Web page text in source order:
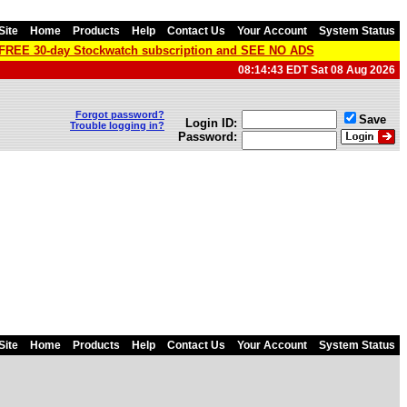
Home Products Help Contact Us Your Account System Status
30-day Stockwatch subscription and SEE NO ADS
08:14:43 EDT Sat 08 Aug 2026
Forgot password?
Trouble logging in?
Login ID:
Password:
Save
Home Products Help Contact Us Your Account System Status